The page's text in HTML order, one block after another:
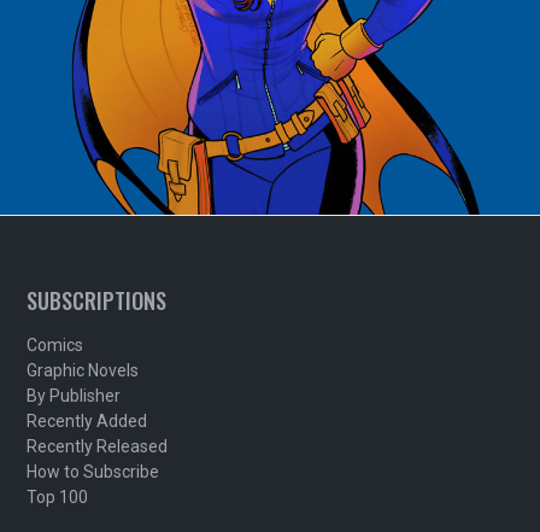
SUBSCRIPTIONS
Comics
Graphic Novels
By Publisher
Recently Added
Recently Released
How to Subscribe
Top 100